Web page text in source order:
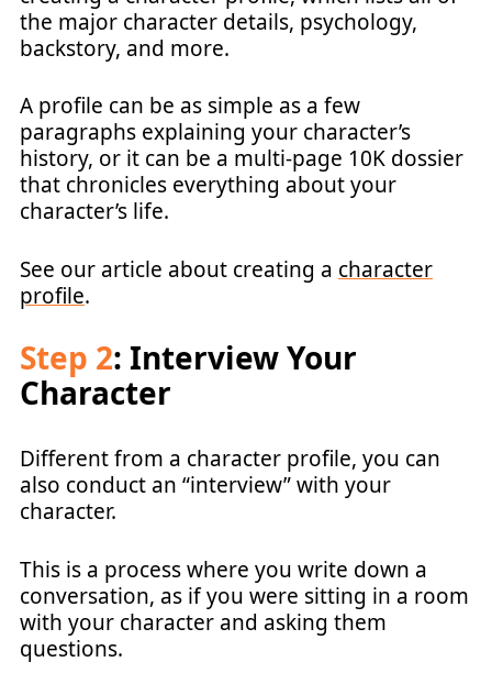
the major character details, psychology,
backstory, and more.
A profile can be as simple as a few
paragraphs explaining your character’s
history, or it can be a multi-page 10K dossier
that chronicles everything about your
character’s life.
See our article about creating a character
profile.
Step 2: Interview Your
Character
Different from a character profile, you can
also conduct an “interview” with your
character.
This is a process where you write down a
conversation, as if you were sitting in a room
with your character and asking them
questions.